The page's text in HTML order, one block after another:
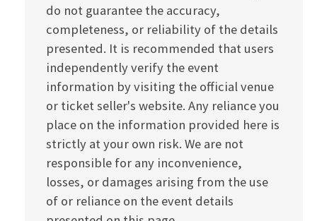
do not guarantee the accuracy,
completeness, or reliability of the details
presented. It is recommended that users
independently verify the event
information by visiting the official venue
or ticket seller's website. Any reliance you
place on the information provided here is
strictly at your own risk. We are not
responsible for any inconvenience,
losses, or damages arising from the use
of or reliance on the event details